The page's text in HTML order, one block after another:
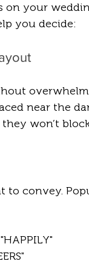
your
you decide:
near the
won’t
convey.